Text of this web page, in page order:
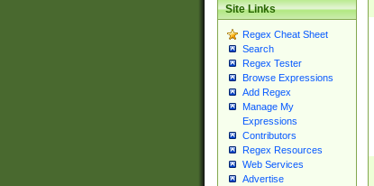
Site Links
Regex Cheat Sheet
Search
Regex Tester
Browse Expressions
Add Regex
Manage My
Expressions
Contributors
Regex Resources
Web Services
Advertise